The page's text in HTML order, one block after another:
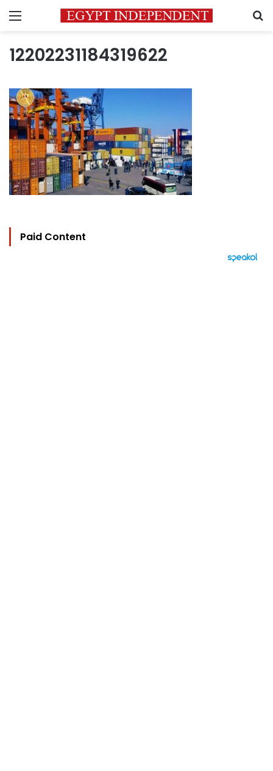
Menu
12202231184319622
Paid Content